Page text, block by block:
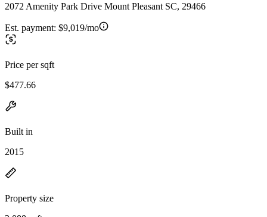
2072 Amenity Park Drive Mount Pleasant SC, 29466
Est. payment: $9,019/mo
Price per sqft
$477.66
Built in
2015
Property size